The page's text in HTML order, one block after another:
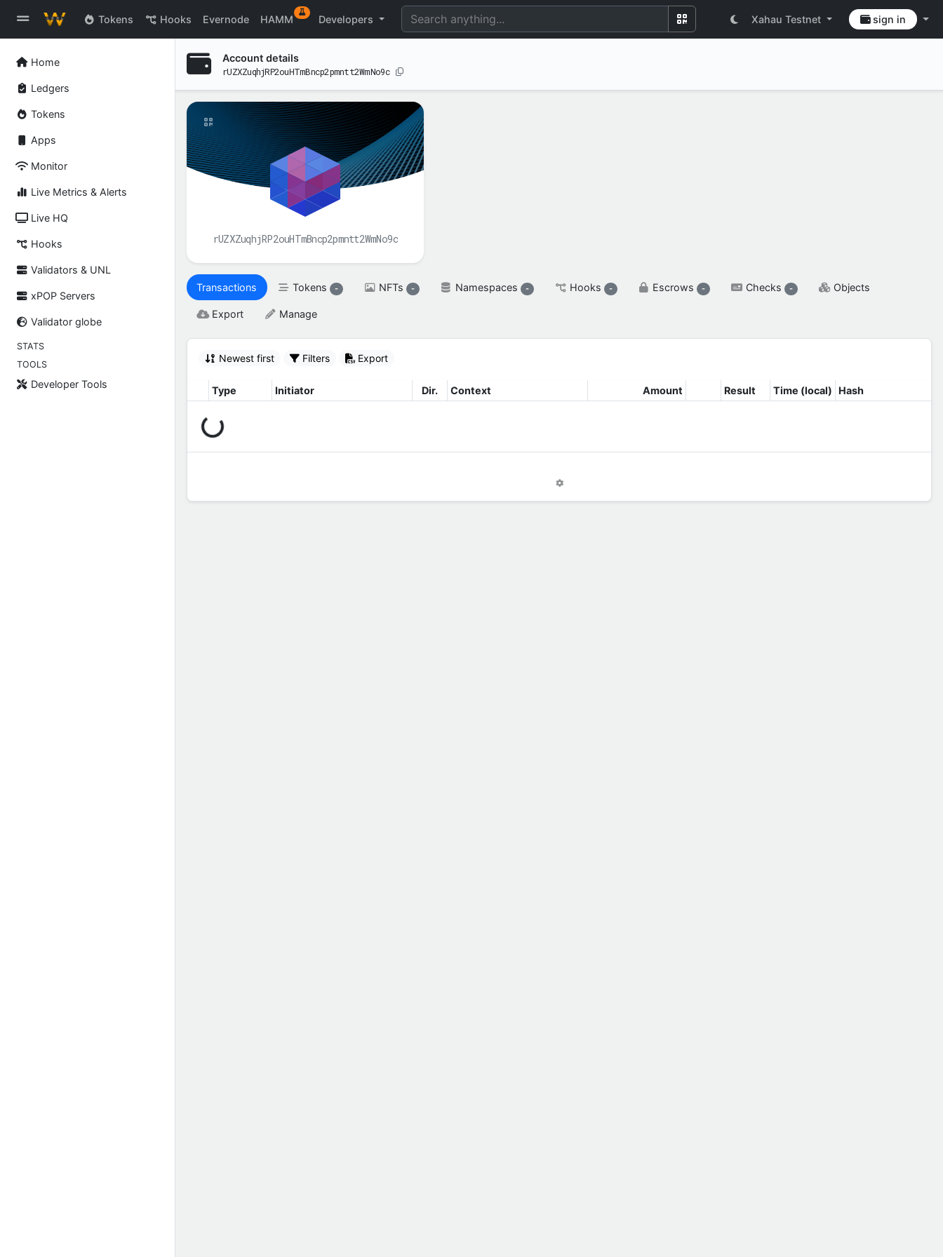
Home
Ledgers
Tokens
Apps
Monitor
Live Metrics & Alerts
Live HQ
Hooks
Validators & UNL
xPOP Servers
Validator globe
STATS
TOOLS
Developer Tools
Tokens Hooks Evernode HAMM
experimental
Developers Xahau Testnet sign in
Account details
rUZXZuqhjRP2ouHTmBncp2pmntt2WmNo9c
rUZXZuqhjRP2ouHTmBncp2pmntt2WmNo9c
Transactions Tokens - NFTs - Namespaces - Hooks - Escrows - Checks - Objects
Export Manage
Newest first Filters Export
Type Initiator Dir. Context Amount Result Time (local) Hash
Connecting...